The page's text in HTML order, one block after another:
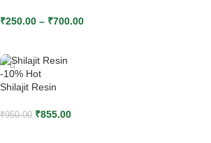
₹250.00 – ₹700.00
-10% Hot
Shilajit Resin
₹950.00 ₹855.00